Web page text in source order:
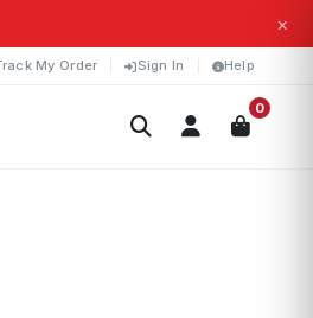
×
My Order Sign In Help
0